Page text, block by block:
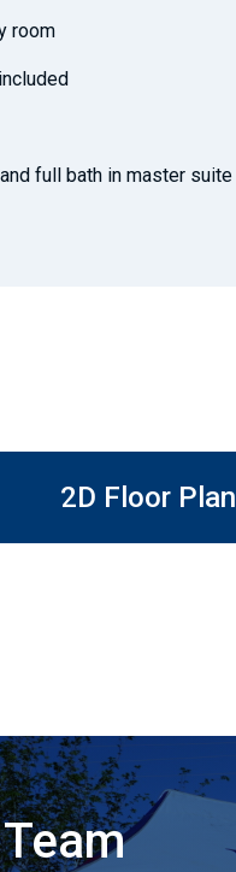
room
full bath in master suite
2D Floor Plan